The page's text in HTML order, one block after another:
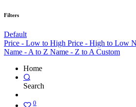
Filters
Default
Price - Low to High Price - High to Low
Name - A to Z Name - Z to A Custom
Home
Search
0